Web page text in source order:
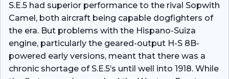
S.E.5 had superior performance to the rival Sopwith
Camel, both aircraft being capable dogfighters of
the era. But problems with the Hispano-Suiza
engine, particularly the geared-output H-S 8B-
powered early versions, meant that there was a
chronic shortage of S.E.5’s until well into 1918. While